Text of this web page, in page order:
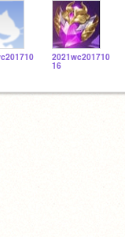
2021wc201710
16